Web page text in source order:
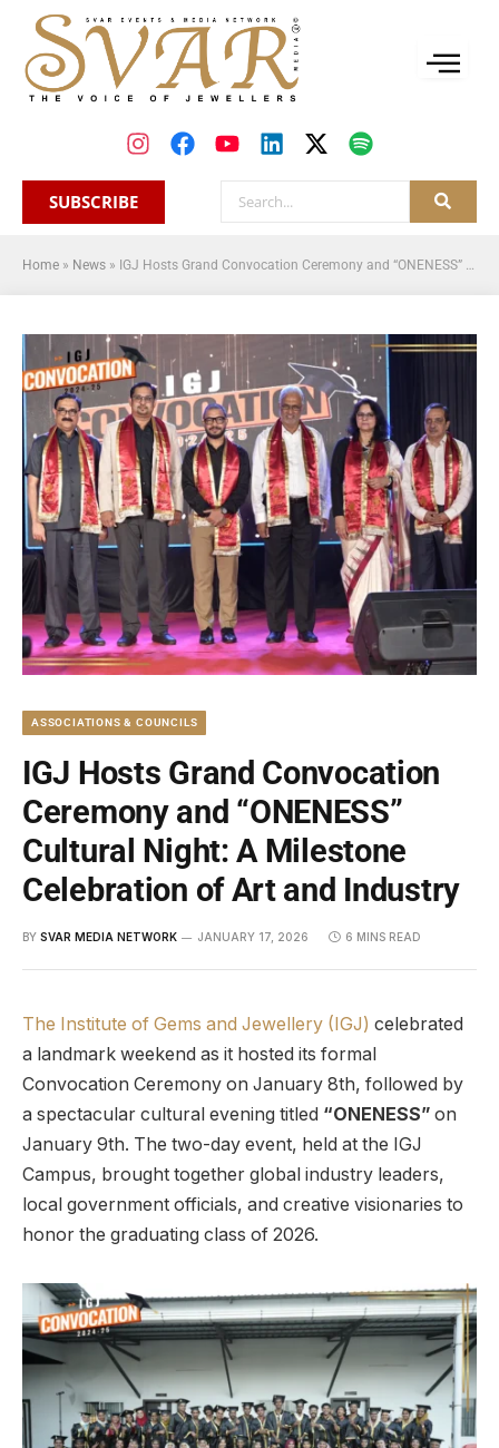
SUBSCRIBE
Home » News » IGJ Hosts Grand Convocation Ceremony and “ONENESS” Cultural Night: A Milestone Celebration of Art and Industry
ASSOCIATIONS & COUNCILS
IGJ Hosts Grand Convocation
Ceremony and “ONENESS”
Cultural Night: A Milestone
Celebration of Art and Industry
BY SVAR MEDIA NETWORK JANUARY 17, 2026 6 MINS READ
The Institute of Gems and Jewellery (IGJ) celebrated
a landmark weekend as it hosted its formal
Convocation Ceremony on January 8th, followed by
a spectacular cultural evening titled “ONENESS” on
January 9th. The two-day event, held at the IGJ
Campus, brought together global industry leaders,
local government officials, and creative visionaries to
honor the graduating class of 2026.